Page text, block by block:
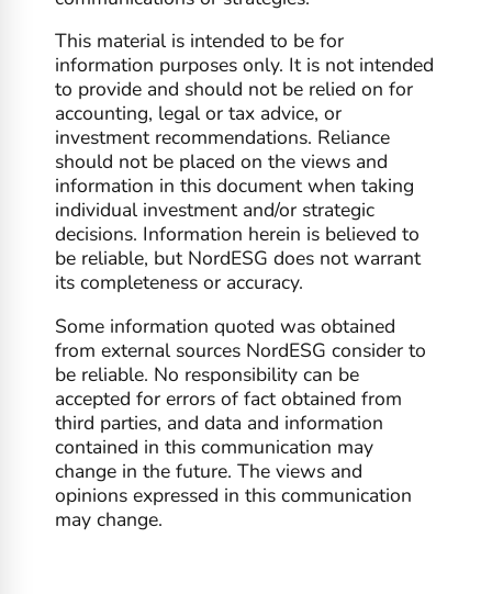
This material is intended to be for
information purposes only. It is not intended
to provide and should not be relied on for
accounting, legal or tax advice, or
investment recommendations. Reliance
should not be placed on the views and
information in this document when taking
individual investment and/or strategic
decisions. Information herein is believed to
be reliable, but NordESG does not warrant
its completeness or accuracy.
Some information quoted was obtained
from external sources NordESG consider to
be reliable. No responsibility can be
accepted for errors of fact obtained from
third parties, and data and information
contained in this communication may
change in the future. The views and
opinions expressed in this communication
may change.